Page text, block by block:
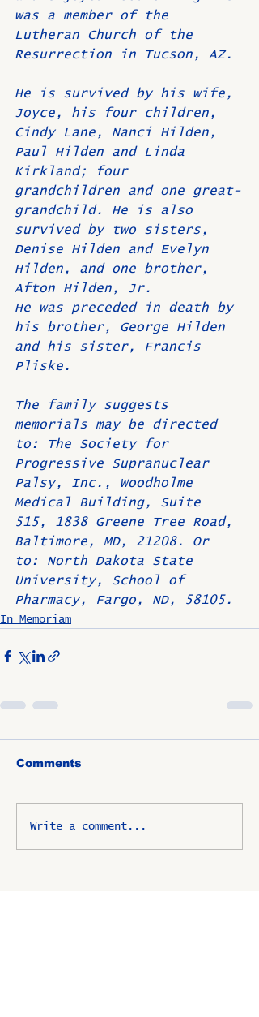
was a member of the
Lutheran Church of the
Resurrection in Tucson, AZ.
He is survived by his wife,
Joyce, his four children,
Cindy Lane, Nanci Hilden,
Paul Hilden and Linda
Kirkland; four
grandchildren and one great-
grandchild. He is also
survived by two sisters,
Denise Hilden and Evelyn
Hilden, and one brother,
Afton Hilden, Jr.
He was preceded in death by
his brother, George Hilden
and his sister, Francis
Pliske.
The family suggests
memorials may be directed
to: The Society for
Progressive Supranuclear
Palsy, Inc., Woodholme
Medical Building, Suite
515, 1838 Greene Tree Road,
Baltimore, MD, 21208. Or
to: North Dakota State
University, School of
Pharmacy, Fargo, ND, 58105.
In Memoriam
Comments
Write a comment...